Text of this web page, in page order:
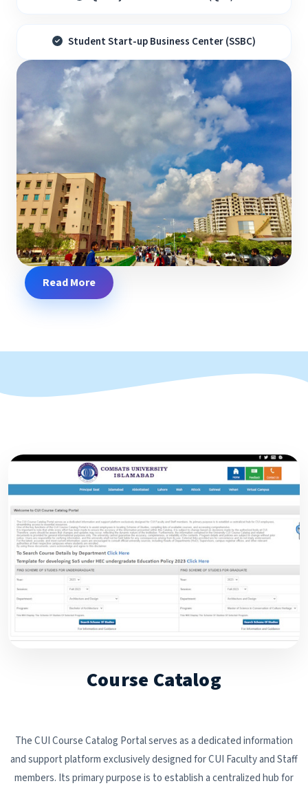
Student Start-up Business Center (SSBC)
Read More
Course Catalog
The CUI Course Catalog Portal serves as a dedicated information
and support platform exclusively designed for CUI Faculty and Staff
members. Its primary purpose is to establish a centralized hub for